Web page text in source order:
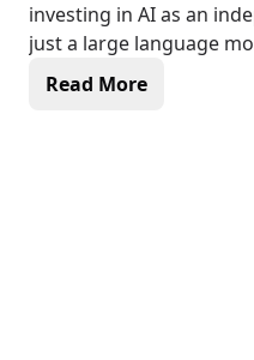
investing in AI as an
just a large language
encourages AI to
Read More